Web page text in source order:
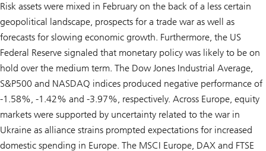
Risk assets were mixed in February on the back of a less certain
geopolitical landscape, prospects for a trade war as well as
forecasts for slowing economic growth. Furthermore, the US
Federal Reserve signaled that monetary policy was likely to be on
hold over the medium term. The Dow Jones Industrial Average,
S&P500 and NASDAQ indices produced negative performance of
-1.58%, -1.42% and -3.97%, respectively. Across Europe, equity
markets were supported by uncertainty related to the war in
Ukraine as alliance strains prompted expectations for increased
domestic spending in Europe. The MSCI Europe, DAX and FTSE